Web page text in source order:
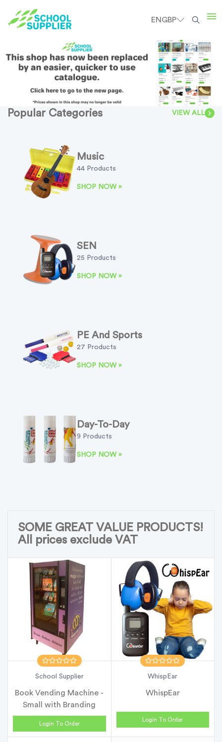
EN GBP
Popular Categories VIEW ALL
Music
44 Products
SHOP NOW »
SEN
25 Products
SHOP NOW »
PE And Sports
27 Products
SHOP NOW »
Day-To-Day
9 Products
SHOP NOW »
SOME GREAT VALUE PRODUCTS!
All prices exclude VAT
School Supplier
Book Vending Machine -
Small with Branding
Login To Order
WhispEar
WhispEar
Login To Order